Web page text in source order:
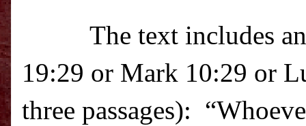
The text includes
19:29 or Mark 10:29 or
three passages):